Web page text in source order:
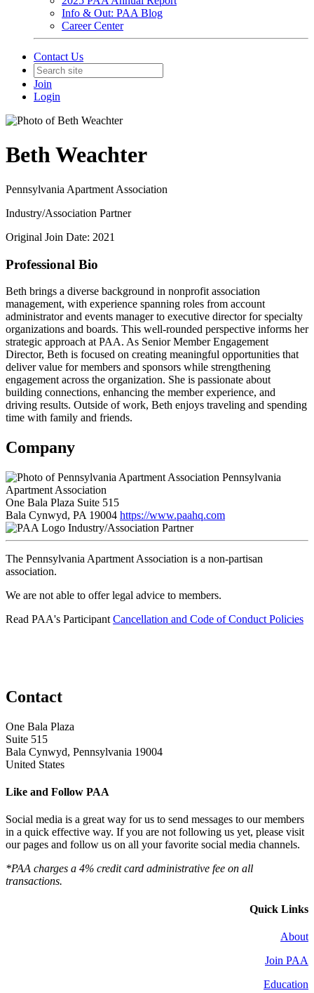
Info & Out: PAA Blog
Career Center
Contact Us
Join
Login
Beth Weachter
Pennsylvania Apartment Association
Industry/Association Partner
Original Join Date: 2021
Professional Bio
Beth brings a diverse background in nonprofit association
management, with experience spanning roles from account
administrator and events manager to executive director for specialty
organizations and boards. This well-rounded perspective informs her
strategic approach at PAA. As Senior Member Engagement
Director, Beth is focused on creating meaningful opportunities that
deliver value for members and sponsors while strengthening
engagement across the organization. She is passionate about
building connections, enhancing the member experience, and
driving results. Outside of work, Beth enjoys traveling and spending
time with family and friends.
Company
Pennsylvania
Apartment Association
One Bala Plaza Suite 515
Bala Cynwyd, PA 19004 https://www.paahq.com
Industry/Association Partner
The Pennsylvania Apartment Association is a non-partisan
association.
We are not able to offer legal advice to members.
Read PAA's Participant Cancellation and Code of Conduct Policies
Contact
One Bala Plaza
Suite 515
Bala Cynwyd, Pennsylvania 19004
United States
Like and Follow PAA
Social media is a great way for us to send messages to our members
in a quick effective way. If you are not following us yet, please visit
our pages and follow us on all your favorite social media channels.
*PAA charges a 4% credit card administrative fee on all
transactions.
Quick Links
About
Join PAA
Education